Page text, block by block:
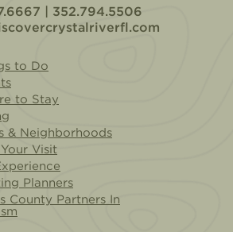
| 352.794.5506
to Do
to Stay
& Neighborhoods
Visit
Planners
County Partners In